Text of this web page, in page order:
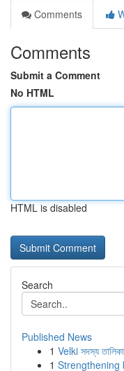
Comments
Comments
Submit a Comment
No HTML
HTML is disabled
Search
Published News
1 Velki সদস্য
1 Strengthening